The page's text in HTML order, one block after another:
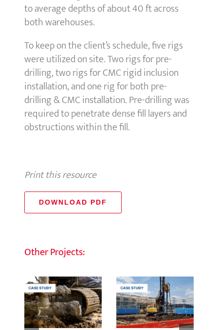
to average depths of about 40 ft across
both warehouses.
To keep on the client’s schedule, five rigs
were utilized on site. Two rigs for pre-
drilling, two rigs for CMC rigid inclusion
installation, and one rig for both pre-
drilling & CMC installation. Pre-drilling was
required to penetrate dense fill layers and
obstructions within the fill.
Print this resource
DOWNLOAD PDF
Other Projects: